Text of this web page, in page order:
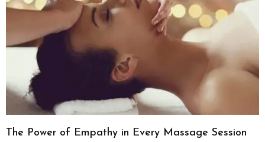
The Power of Empathy in Every Massage Session